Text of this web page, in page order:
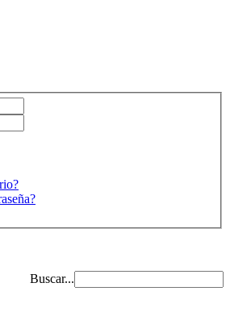
Buscar...